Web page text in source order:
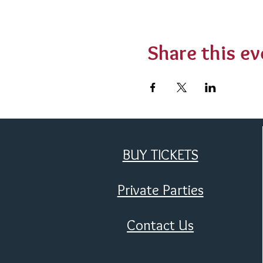
Share this
BUY TICKETS
Private Parties
Contact Us